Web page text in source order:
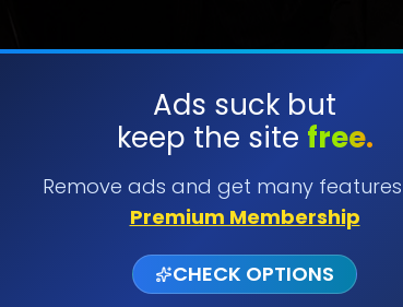
Ads suck but
keep the site free.
Remove ads and get many
Premium Membership
CHECK OPTIONS
SUBMIT